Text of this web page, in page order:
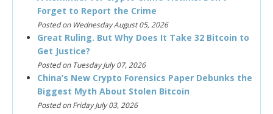
Forget to Report the Crime
Posted on Wednesday August 05, 2026
Great Ruling. But Why Does It Take 32 Bitcoin to
Get Justice?
Posted on Tuesday July 07, 2026
China’s New Crypto Forensics Paper Debunks the
Biggest Myth About Stolen Bitcoin
Posted on Friday July 03, 2026